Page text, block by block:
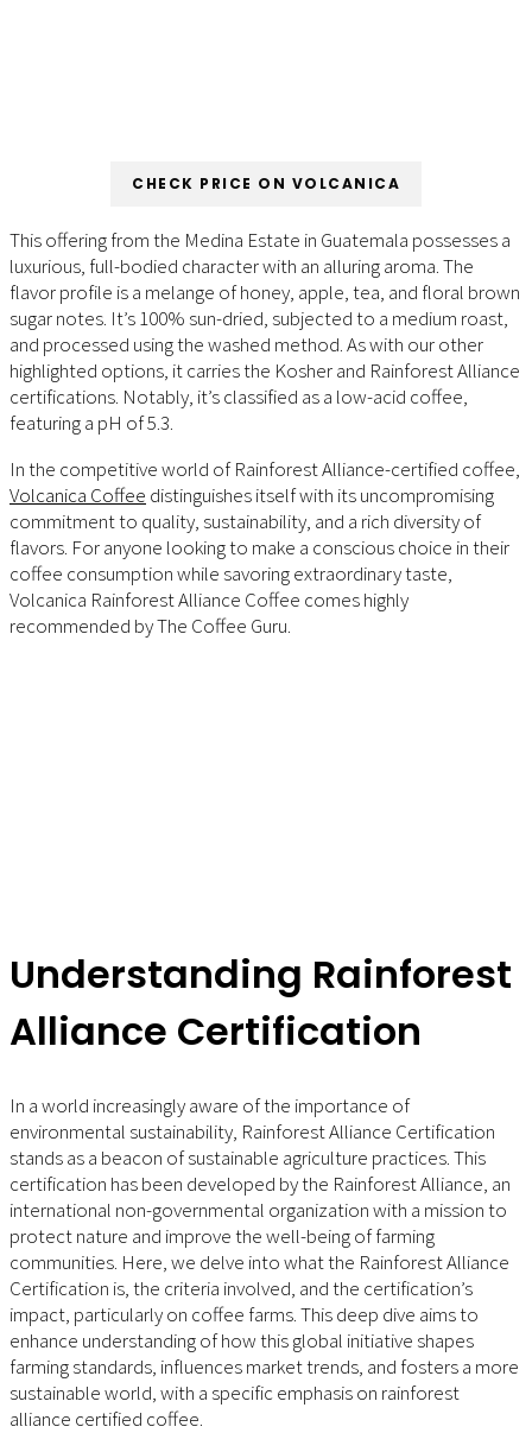
CHECK PRICE ON VOLCANICA
This offering from the Medina Estate in Guatemala possesses a
luxurious, full-bodied character with an alluring aroma. The
flavor profile is a melange of honey, apple, tea, and floral brown
sugar notes. It’s 100% sun-dried, subjected to a medium roast,
and processed using the washed method. As with our other
highlighted options, it carries the Kosher and Rainforest Alliance
certifications. Notably, it’s classified as a low-acid coffee,
featuring a pH of 5.3.
In the competitive world of Rainforest Alliance-certified coffee,
Volcanica Coffee distinguishes itself with its uncompromising
commitment to quality, sustainability, and a rich diversity of
flavors. For anyone looking to make a conscious choice in their
coffee consumption while savoring extraordinary taste,
Volcanica Rainforest Alliance Coffee comes highly
recommended by The Coffee Guru.
Understanding Rainforest
Alliance Certification
In a world increasingly aware of the importance of
environmental sustainability, Rainforest Alliance Certification
stands as a beacon of sustainable agriculture practices. This
certification has been developed by the Rainforest Alliance, an
international non-governmental organization with a mission to
protect nature and improve the well-being of farming
communities. Here, we delve into what the Rainforest Alliance
Certification is, the criteria involved, and the certification’s
impact, particularly on coffee farms. This deep dive aims to
enhance understanding of how this global initiative shapes
farming standards, influences market trends, and fosters a more
sustainable world, with a specific emphasis on rainforest
alliance certified coffee.